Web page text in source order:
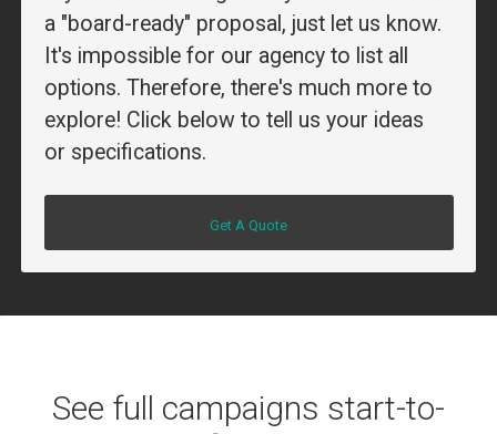
a "board-ready" proposal, just let us know.
It's impossible for our agency to list all
options. Therefore, there's much more to
explore! Click below to tell us your ideas
or specifications.
Get A Quote
See full campaigns start-to-